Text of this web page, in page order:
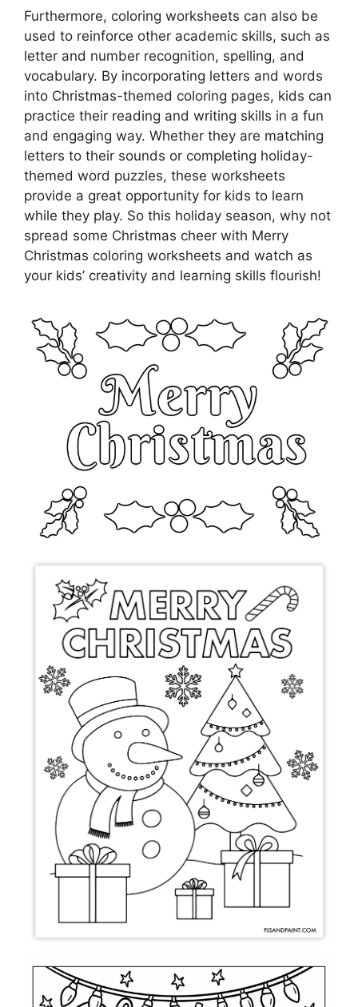
Furthermore, coloring worksheets can also be
used to reinforce other academic skills, such as
letter and number recognition, spelling, and
vocabulary. By incorporating letters and words
into Christmas-themed coloring pages, kids can
practice their reading and writing skills in a fun
and engaging way. Whether they are matching
letters to their sounds or completing holiday-
themed word puzzles, these worksheets
provide a great opportunity for kids to learn
while they play. So this holiday season, why not
spread some Christmas cheer with Merry
Christmas coloring worksheets and watch as
your kids’ creativity and learning skills flourish!